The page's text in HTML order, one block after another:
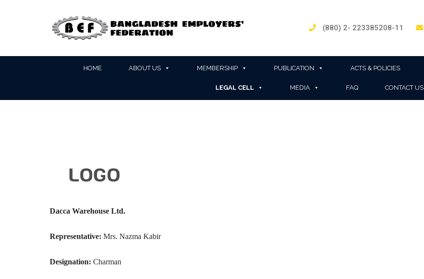
(880) 2- 223385208-11
HOME ABOUT US MEMBERSHIP PUBLICATION ACTS & POLICIES
LEGAL CELL MEDIA FAQ CONTACT US
Dacca Warehouse Ltd.
Representative: Mrs. Nazma Kabir
Designation: Charman